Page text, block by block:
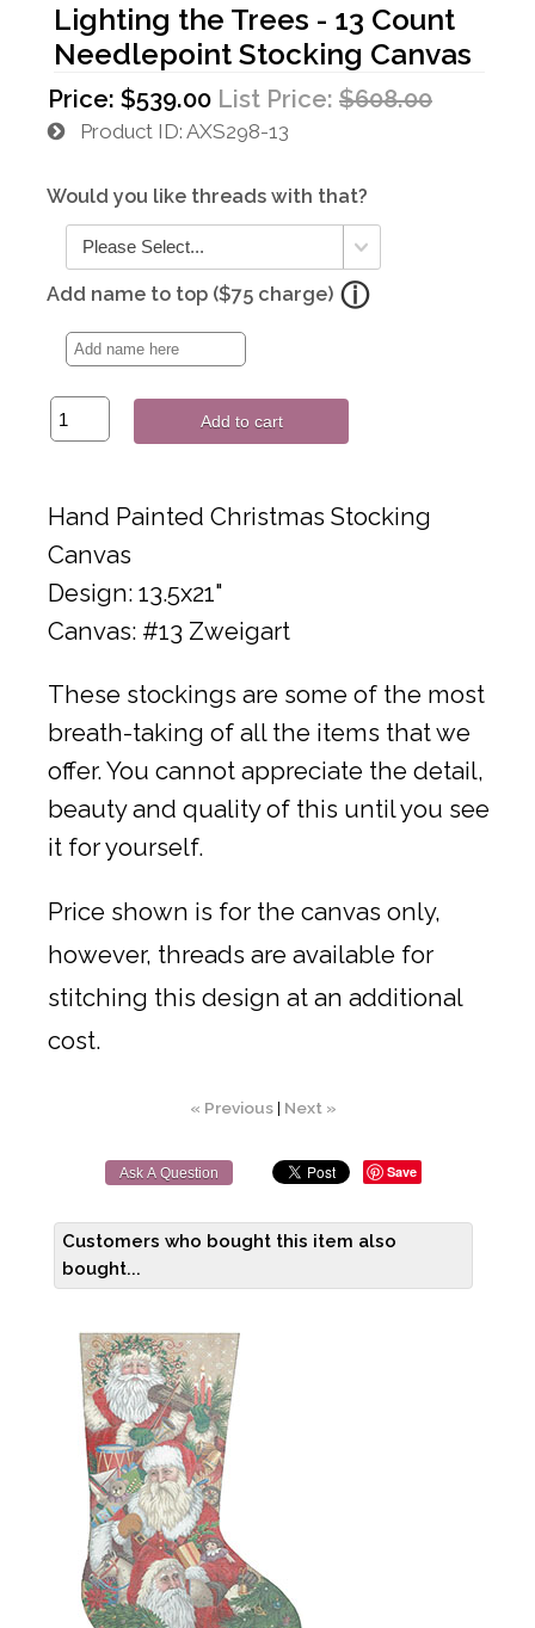
Lighting the Trees - 13 Count
Needlepoint Stocking Canvas
Price: $539.00 List Price: $608.00
Product ID AXS298-13
Would you like threads with that?
Add name to top ($75 charge)
Add to cart
Hand Painted Christmas Stocking
Canvas
Design: 13.5x21"
Canvas: #13 Zweigart
These stockings are some of the most
breath-taking of all the items that we
offer. You cannot appreciate the detail,
beauty and quality of this until you see
it for yourself.
Price shown is for the canvas only,
however, threads are available for
stitching this design at an additional
cost.
« Previous| Next »
Ask A Question Save
Customers who bought this item also
bought...